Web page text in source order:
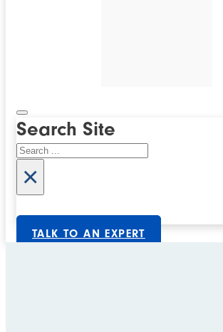
Search Site
Search
×
TALK TO AN EXPERT